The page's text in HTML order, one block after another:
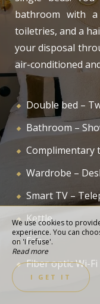
bathroom with a
toiletries, and a
your disposal
air-conditioned
Double bed –
Bathroom –
Complimentary
Wardrobe –
Smart TV –
Kettle
Fan
Fiber optic Wi-Fi
We use cookies to
experience. You can
on 'I refuse'.
Read more
I GET IT